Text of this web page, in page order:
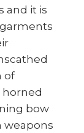
and it is
of
horned
bow
weapons